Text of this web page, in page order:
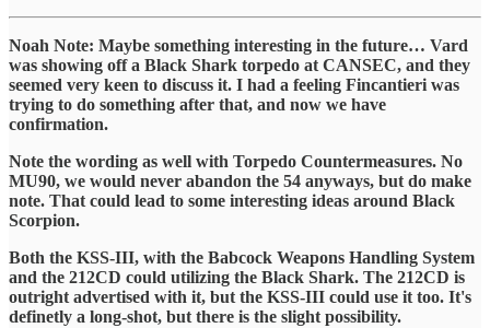
Noah Note: Maybe something interesting in the future… Vard
was showing off a Black Shark torpedo at CANSEC, and they
seemed very keen to discuss it. I had a feeling Fincantieri was
trying to do something after that, and now we have
confirmation.
Note the wording as well with Torpedo Countermeasures. No
MU90, we would never abandon the 54 anyways, but do make
note. That could lead to some interesting ideas around Black
Scorpion.
Both the KSS-III, with the Babcock Weapons Handling System
and the 212CD could utilizing the Black Shark. The 212CD is
outright advertised with it, but the KSS-III could use it too. It's
definetly a long-shot, but there is the slight possibility.